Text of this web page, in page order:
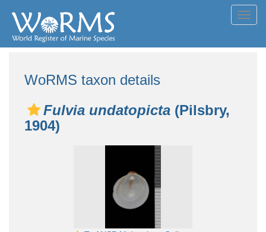
WoRMS taxon details
Fulvia undatopicta (Pilsbry,
1904)